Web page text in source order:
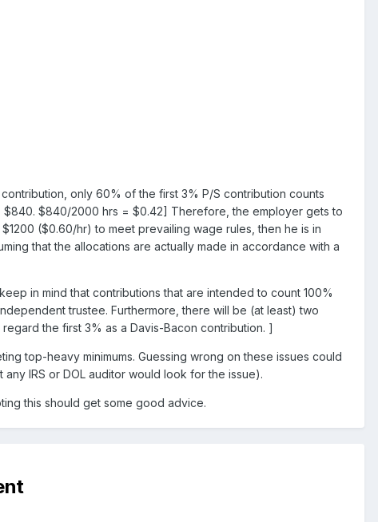
only 60% of the first 3% P/S contribution counts
$840/2000 hrs = $0.42] Therefore, the employer gets to
($0.60/hr) to meet prevailing wage rules, then he is in
that the allocations are actually made in accordance with a
in mind that contributions that are intended to count 100%
trustee. Furthermore, there will be (at least) two
the first 3% as a Davis-Bacon contribution. ]
top-heavy minimums. Guessing wrong on these issues could
IRS or DOL auditor would look for the issue).
this should get some good advice.